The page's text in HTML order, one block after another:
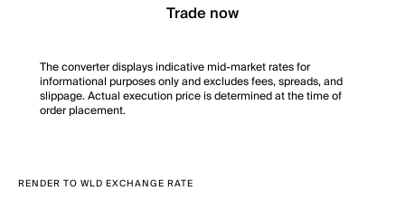
Trade now
The converter displays indicative mid-market rates for
informational purposes only and excludes fees, spreads, and
slippage. Actual execution price is determined at the time of
order placement.
RENDER TO WLD EXCHANGE RATE